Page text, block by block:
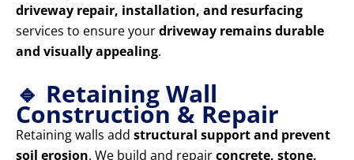
driveway repair, installation, and resurfacing
services to ensure yourdriveway remains durable
and visually appealing.
🔹 Retaining Wall
Construction & Repair
Retaining walls add structural support and prevent
soil erosion. We build and repairconcrete, stone,